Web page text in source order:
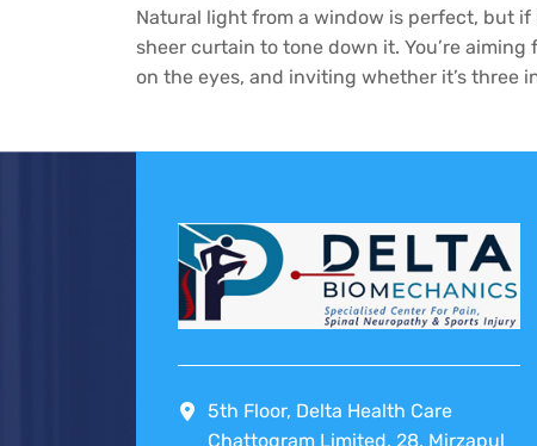
Natural light from a window is perfect, but
sheer curtain to tone down it. You’re
on the eyes, and inviting whether it’s three
5th Floor, Delta Health Care
Chattogram Limited, 28, Mirzapul